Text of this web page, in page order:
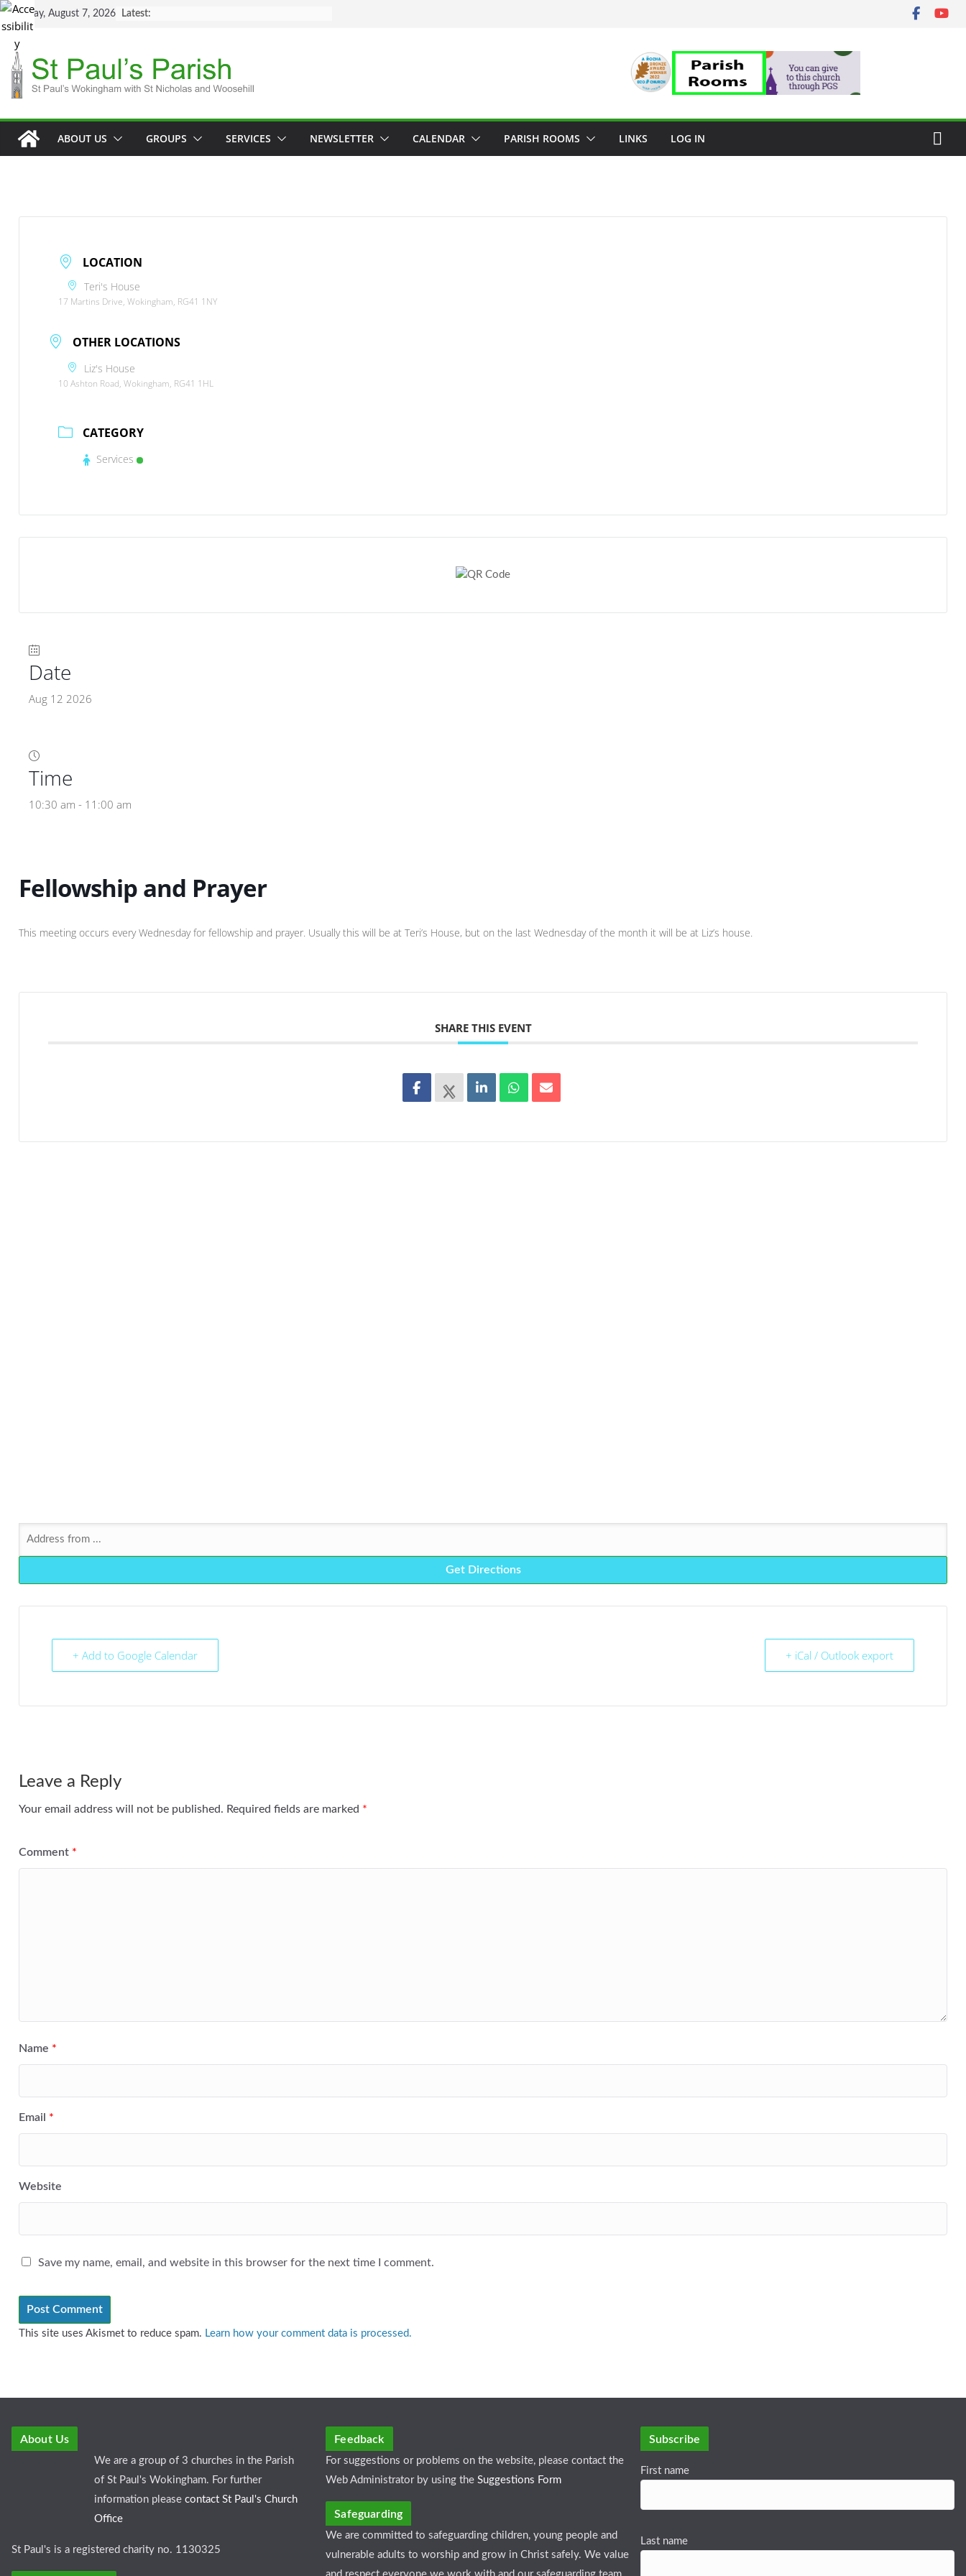
Skip
to
content
Friday, August 7, 2026 Latest:
ABOUT US GROUPS SERVICES NEWSLETTER CALENDAR PARISH ROOMS LINKS LOG IN
LOCATION
Teri's House
17 Martins Drive, Wokingham, RG41 1NY
OTHER LOCATIONS
Liz's House
10 Ashton Road, Wokingham, RG41 1HL
CATEGORY
Services
Date
Aug 12 2026
Time
10:30 am - 11:00 am
Fellowship and Prayer
This meeting occurs every Wednesday for fellowship and prayer. Usually this will be at Teri’s House, but on the last Wednesday of the month it will be at Liz’s house.
SHARE THIS EVENT
+ Add to Google Calendar + iCal / Outlook export
Leave a Reply
Your email address will not be published. Required fields are marked *
Comment *
Name *
Email *
Website
Save my name, email, and website in this browser for the next time I comment.
This site uses Akismet to reduce spam. Learn how your comment data is processed.
About Us
We are a group of 3 churches in the Parish
of St Paul's Wokingham. For further
information pleasecontact St Paul's Church
Office
St Paul's is a registered charity no. 1130325
Feedback
For suggestions or problems on the website, please contact the
Web Administrator by using theSuggestions Form
Safeguarding
We are committed to safeguarding children, young people and
vulnerable adults to worship and grow in Christ safely. We value
Subscribe
First name
Last name